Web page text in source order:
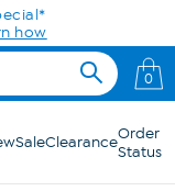
how
0
SaleClearanceOrder
Status